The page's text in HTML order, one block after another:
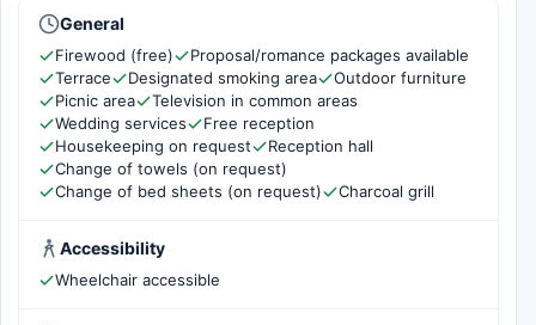
General
Firewood (free)
Proposal/romance packages available
Terrace
Designated smoking area
Outdoor furniture
Picnic area
Television in common areas
Wedding services
Free reception
Housekeeping on request
Reception hall
Change of towels (on request)
Change of bed sheets (on request)
Charcoal grill
Accessibility
Wheelchair accessible